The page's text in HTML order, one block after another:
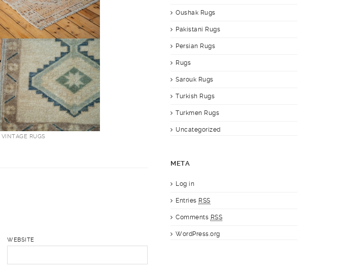
VINTAGE RUGS
WEBSITE
Oushak Rugs
Pakistani Rugs
Persian Rugs
Rugs
Sarouk Rugs
Turkish Rugs
Turkmen Rugs
Uncategorized
META
Log in
Entries RSS
Comments RSS
WordPress.org